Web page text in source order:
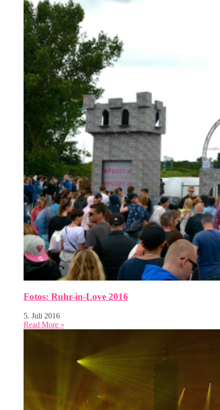
Fotos: Ruhr-in-Love 2016
5. Juli 2016
Read More »